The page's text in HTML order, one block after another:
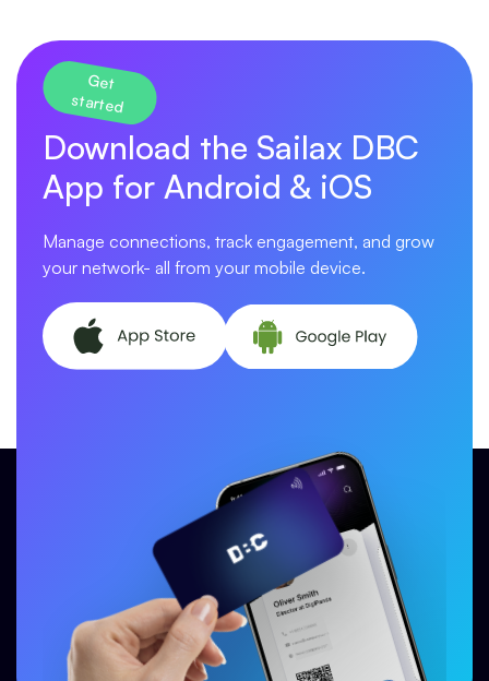
Get
started
Download the Sailax DBC
App for Android & iOS
Manage connections, track engagement, and grow
your network- all from your mobile device.